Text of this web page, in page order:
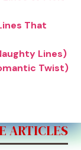
That
Lines)
Twist)
ARTICLES